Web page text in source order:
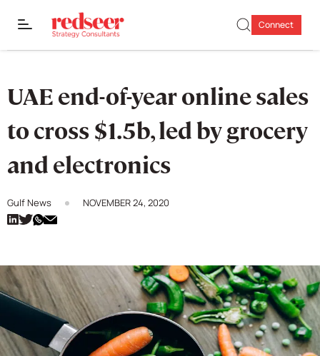
Connect
UAE end-of-year online sales
to cross $1.5b, led by grocery
and electronics
Gulf News NOVEMBER 24, 2020